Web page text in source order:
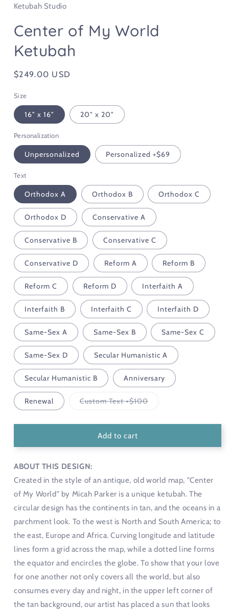
in
Ketubah Studio
Center of My World
Ketubah
Regular
$249.00 USD
Size
16" x 16" 20" x 20"
Personalization
Unpersonalized Personalized +$69
Text
Orthodox A Orthodox B Orthodox C
Orthodox D Conservative A
Conservative B Conservative C
Conservative D Reform A Reform B
Reform C Reform D Interfaith A
Interfaith B Interfaith C Interfaith D
Same-Sex A Same-Sex B Same-Sex C
Same-Sex D Secular Humanistic A
Secular Humanistic B Anniversary
Renewal Custom Text +$100Variant
or
Add to cart
ABOUT THIS DESIGN:
Created in the style of an antique, old world map, "Center
of My World" by Micah Parker is a unique ketubah. The
circular design has the continents in tan, and the oceans in a
parchment look. To the west is North and South America; to
the east, Europe and Africa. Curving longitude and latitude
lines form a grid across the map, while a dotted line forms
the equator and encircles the globe. To show that your love
for one another not only covers all the world, but also
consumes every day and night, in the upper left corner of
the tan background, our artist has placed a sun that looks